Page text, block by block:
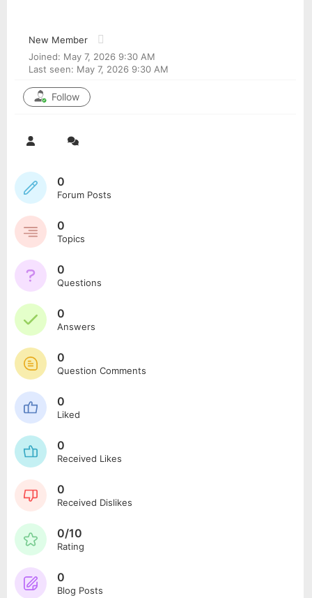
New Member
Joined: May 7, 2026 9:30 AM
Last seen: May 7, 2026 9:30 AM
Follow
0
Forum Posts
0
Topics
0
Questions
0
Answers
0
Question Comments
0
Liked
0
Received Likes
0
Received Dislikes
0/10
Rating
0
Blog Posts